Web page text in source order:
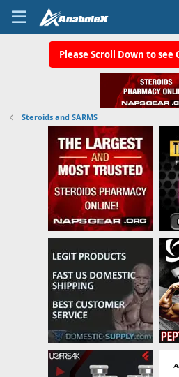
Please Scroll Down to
Steroids and SARMS